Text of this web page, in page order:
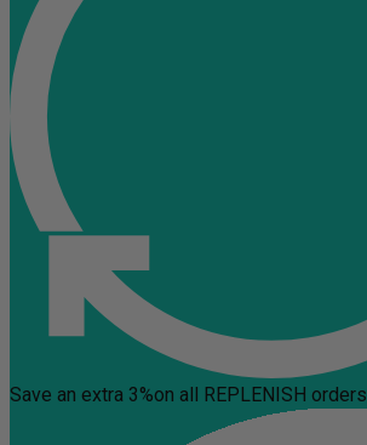
Save an extra 3%on all REPLENISH orders